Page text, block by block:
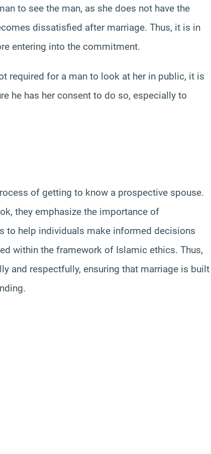
to see the man, as she does not have the
dissatisfied after marriage. Thus, it is in
entering into the commitment.
required for a man to look at her in public, it is
he has her consent to do so, especially to
of getting to know a prospective spouse.
they emphasize the importance of
to help individuals make informed decisions
within the framework of Islamic ethics. Thus,
and respectfully, ensuring that marriage is built